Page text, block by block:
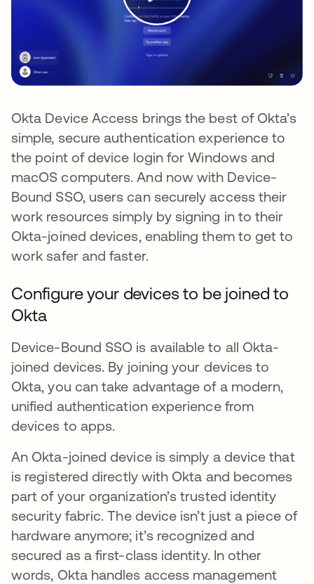
Okta Device Access brings the best of Okta’s
simple, secure authentication experience to
the point of device login for Windows and
macOS computers. And now with Device-
Bound SSO, users can securely access their
work resources simply by signing in to their
Okta-joined devices, enabling them to get to
work safer and faster.
Configure your devices to be joined to
Okta
Device-Bound SSO is available to all Okta-
joined devices. By joining your devices to
Okta, you can take advantage of a modern,
unified authentication experience from
devices to apps.
An Okta-joined device is simply a device that
is registered directly with Okta and becomes
part of your organization’s trusted identity
security fabric. The device isn’t just a piece of
hardware anymore; it’s recognized and
secured as a first-class identity. In other
words, Okta handles access management